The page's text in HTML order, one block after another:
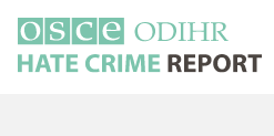
main
content